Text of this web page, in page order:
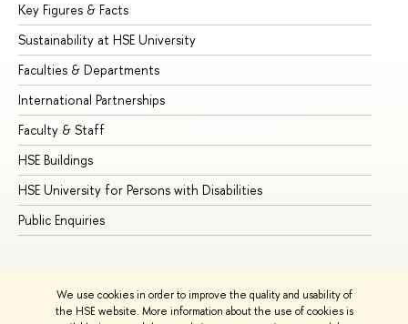
We use cookies in order to improve the quality and usability of
the HSE website. More information about the use of cookies is
Key Figures & Facts
Sustainability at HSE University
Faculties & Departments
International Partnerships
Faculty & Staff
HSE Buildings
HSE University for Persons with Disabilities
Public Enquiries